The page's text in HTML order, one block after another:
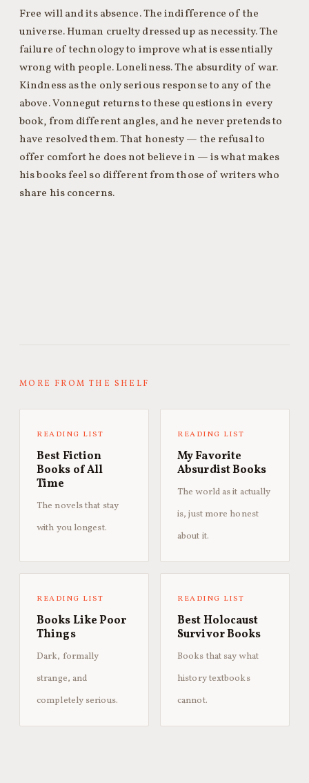
Free will and its absence. The indifference of the
universe. Human cruelty dressed up as necessity. The
failure of technology to improve what is essentially
wrong with people. Loneliness. The absurdity of war.
Kindness as the only serious response to any of the
above. Vonnegut returns to these questions in every
book, from different angles, and he never pretends to
have resolved them. That honesty — the refusal to
offer comfort he does not believe in — is what makes
his books feel so different from those of writers who
share his concerns.
MORE FROM THE SHELF
READING LIST
Best Fiction
Books of All
Time
The novels that stay
with you longest.
READING LIST
My Favorite
Absurdist Books
The world as it actually
is, just more honest
about it.
READING LIST
Books Like Poor
Things
Dark, formally
strange, and
completely serious.
READING LIST
Best Holocaust
Survivor Books
Books that say what
history textbooks
cannot.